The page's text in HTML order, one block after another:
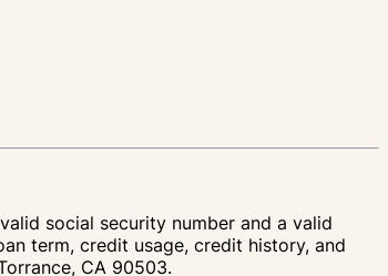
social security number and a valid
term, credit usage, credit history, and
CA 90503.